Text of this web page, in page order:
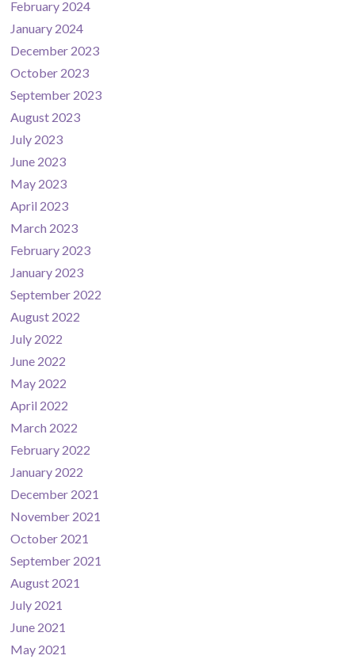
February 2024
January 2024
December 2023
October 2023
September 2023
August 2023
July 2023
June 2023
May 2023
April 2023
March 2023
February 2023
January 2023
September 2022
August 2022
July 2022
June 2022
May 2022
April 2022
March 2022
February 2022
January 2022
December 2021
November 2021
October 2021
September 2021
August 2021
July 2021
June 2021
May 2021